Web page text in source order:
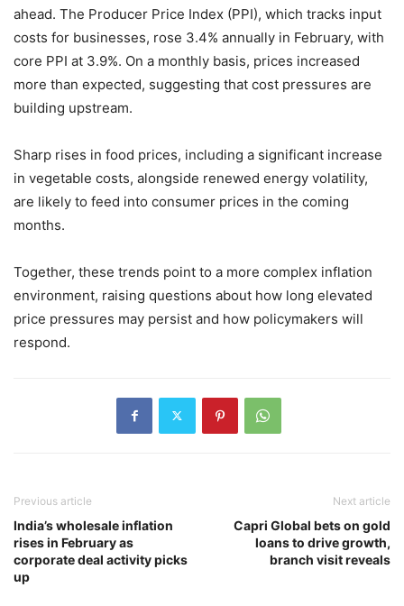
ahead. The Producer Price Index (PPI), which tracks input
costs for businesses, rose 3.4% annually in February, with
core PPI at 3.9%. On a monthly basis, prices increased
more than expected, suggesting that cost pressures are
building upstream.
Sharp rises in food prices, including a significant increase
in vegetable costs, alongside renewed energy volatility,
are likely to feed into consumer prices in the coming
months.
Together, these trends point to a more complex inflation
environment, raising questions about how long elevated
price pressures may persist and how policymakers will
respond.
Previous article
India’s wholesale inflation
rises in February as
corporate deal activity picks
up
Next article
Capri Global bets on gold
loans to drive growth,
branch visit reveals